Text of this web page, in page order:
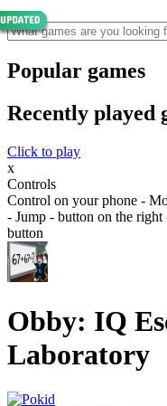
Popular games
Recently played
Click to play
x
Controls
Control on your phone -
- Jump - button on the
button
Obby: IQ
Laboratory